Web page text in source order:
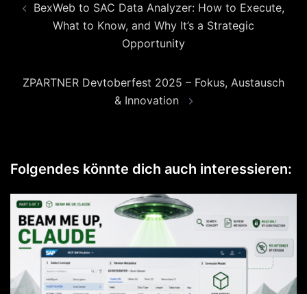
BexWeb to SAC Data Analyzer: How to Execute,
What to Know, and Why It’s a Strategic
Opportunity
ZPARTNER Devtoberfest 2025 – Fokus, Austausch
& Innovation
Folgendes könnte dich auch interessieren: